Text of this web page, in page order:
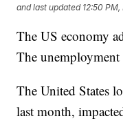
and last updated 12:50 PM,
The US economy
The
The United States
last month,